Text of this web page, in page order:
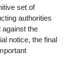
set of
authorities
against the
notice, the final